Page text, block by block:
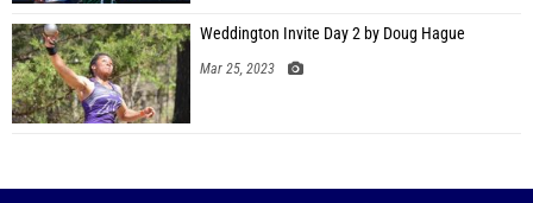
Weddington Invite Day 2 by Doug Hague
Mar 25, 2023